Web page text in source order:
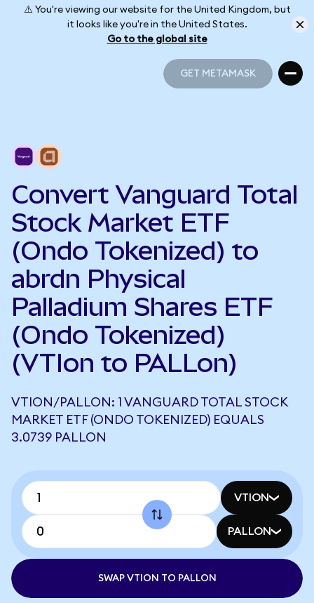
⚠️ You're viewing our website for the United Kingdom, but
it looks like you're in the United States.
Go to the global site
GET METAMASK
Convert Vanguard Total
Stock Market ETF
(Ondo Tokenized) to
abrdn Physical
Palladium Shares ETF
(Ondo Tokenized)
(VTIon to PALLon)
VTION/PALLON: 1 VANGUARD TOTAL STOCK
MARKET ETF (ONDO TOKENIZED) EQUALS
3.0739 PALLON
VTION
PALLON
SWAP VTION TO PALLON